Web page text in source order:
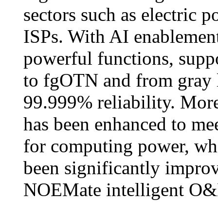
sectors such as electric
ISPs. With AI
powerful functions,
to fgOTN and from gray
99.999% reliability.
has been enhanced to
for computing power,
been significantly
NOEMate intelligent